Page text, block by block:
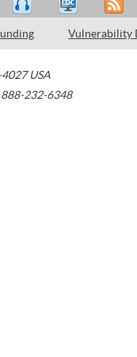
Vulnerability
USA
888-232-6348